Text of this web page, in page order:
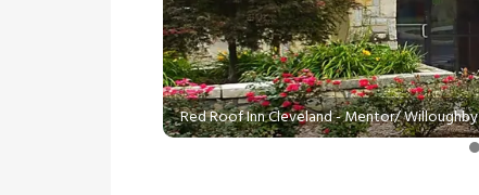
Red Roof Inn Cleveland - Mentor/ Willoughby